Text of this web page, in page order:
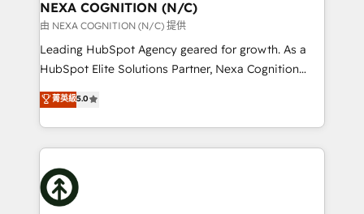
traffic, generates better leads and crushes your
revenue goals. We've worked with thousands of
HubSpot customers and we'd love to work with you
too! Clients come to us for: Advanced CRM solutions
HubSpot Data System Migrations between systems
to HubSpot New lead generation strategies Time-
website development Award-winning creative
design We live and breathe HubSpot and are ready
NEXA COGNITION (N/C)
由 NEXA COGNITION (N/C) 提供
Leading HubSpot Agency geared for growth. As a
HubSpot Elite Solutions Partner, Nexa Cognition
ranks in the top 1% of global HubSpot Partners and
has been one of the longest-standing partners since
2012. We empower businesses to harness the full
potential of HubSpot by combining strategic
insights with technical excellence, we deliver
bespoke HubSpot solutions tailored to drive
measurable growth and operational efficiency. Why
菁英級5.0